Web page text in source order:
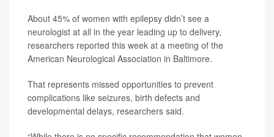
About 45% of women with epilepsy didn’t see a
neurologist at all in the year leading up to delivery,
researchers reported this week at a meeting of the
American Neurological Association in Baltimore.
That represents missed opportunities to prevent
complications like seizures, birth defects and
developmental delays, researchers said.